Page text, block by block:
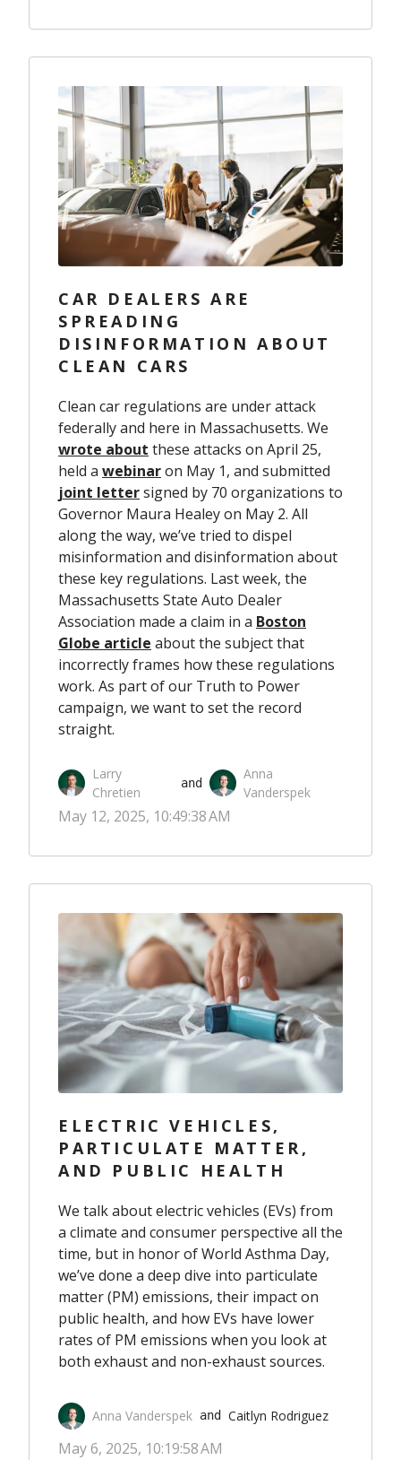
CAR DEALERS ARE
SPREADING
DISINFORMATION ABOUT
CLEAN CARS
Clean car regulations are under attack
federally and here in Massachusetts. We
wrote about these attacks on April 25,
held a webinaron May 1, and submitted
joint lettersigned by 70 organizations to
Governor Maura Healey on May 2. All
along the way, we’ve tried to dispel
misinformation and disinformation about
these key regulations. Last week, the
Massachusetts State Auto Dealer
Association made a claim in a Boston
Globe article about the subject that
incorrectly frames how these regulations
work. As part of our Truth to Power
campaign, we want to set the record
straight.
Larry
Chretien
and
Anna
Vanderspek
May 12, 2025, 10:49:38 AM
ELECTRIC VEHICLES,
PARTICULATE MATTER,
AND PUBLIC HEALTH
We talk about electric vehicles (EVs) from
a climate and consumer perspective all the
time, but in honor of World Asthma Day,
we’ve done a deep dive into particulate
matter (PM) emissions, their impact on
public health, and how EVs have lower
rates of PM emissions when you look at
both exhaust and non-exhaust sources.
Anna Vanderspek and Caitlyn Rodriguez
May 6, 2025, 10:19:58 AM